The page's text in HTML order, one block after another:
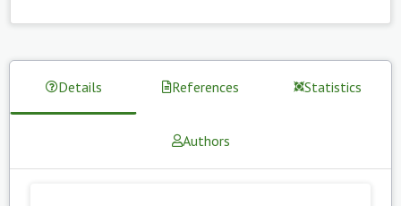
Details References Statistics
Authors